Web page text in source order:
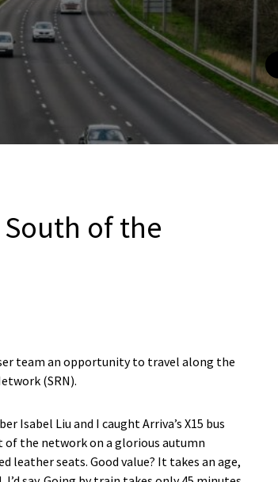
South of the
team an opportunity to travel along the
(SRN).
Isabel Liu and I caught Arriva’s X15 bus
of the network on a glorious autumn
leather seats. Good value? It takes an age,